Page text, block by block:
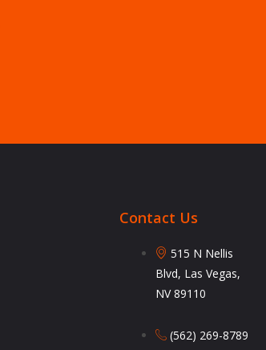
Contact Us
515 N Nellis
Blvd, Las Vegas,
NV 89110
(562) 269-8789